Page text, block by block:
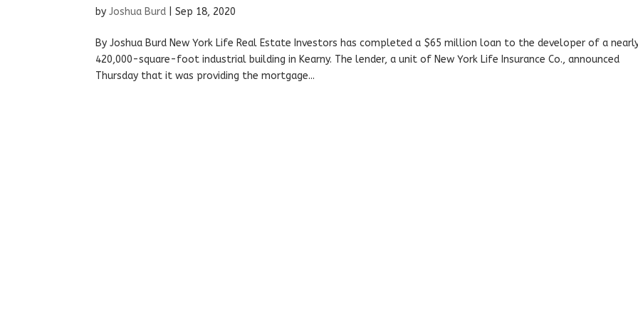
byJoshua Burd |Sep 18, 2020
By Joshua Burd New York Life Real Estate Investors has completed a $65 million loan to the developer of a
420,000-square-foot industrial building in Kearny. The lender, a unit of New York Life Insurance Co., announced
Thursday that it was providing the mortgage...